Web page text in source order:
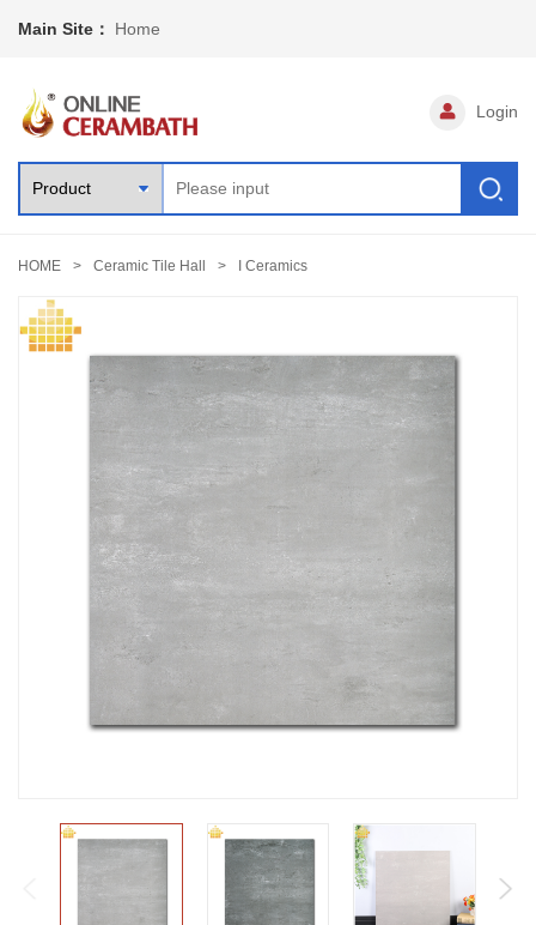
Main Site： Home
Login
HOME Ceramic Tile Hall I Ceramics